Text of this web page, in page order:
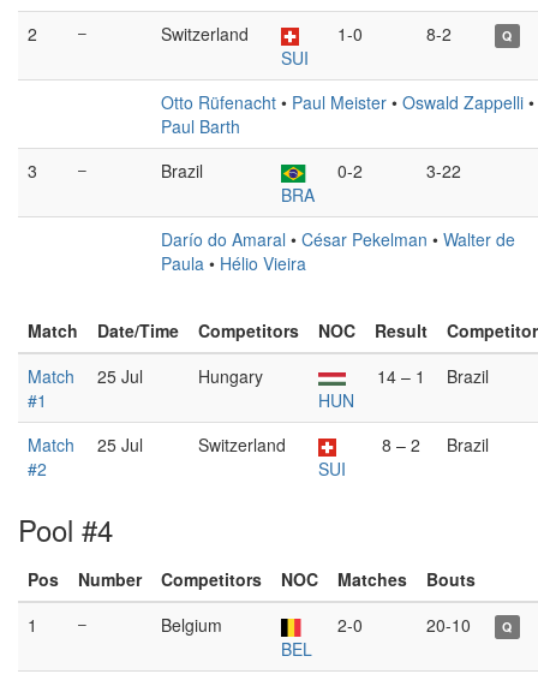
2
–
Switzerland
SUI
1-0 8-2 Q
Otto Rüfenacht • Paul Meister • Oswald Zappelli •
Paul Barth
3
–
Brazil
BRA
0-2 3-22
Darío do Amaral • César Pekelman • Walter de
Paula • Hélio Vieira
Match Date/Time Competitors NOC Result
Match
#1
25 Jul
Hungary
HUN
14 – 1 Brazil
Match
#2
25 Jul
Switzerland
SUI
8 – 2 Brazil
Pool #4
Pos Number Competitors NOC Matches
Bouts
1
–
Belgium
BEL
2-0 20-10 Q